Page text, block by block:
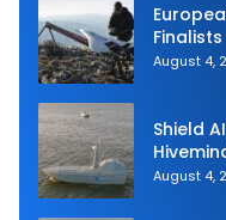
August 4,
Shield
August 4,